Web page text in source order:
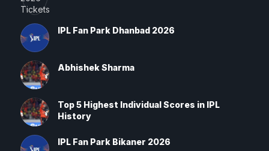
IPL Fan Park Dhanbad 2026
Abhishek Sharma
Top 5 Highest Individual Scores in IPL
History
IPL Fan Park Bikaner 2026